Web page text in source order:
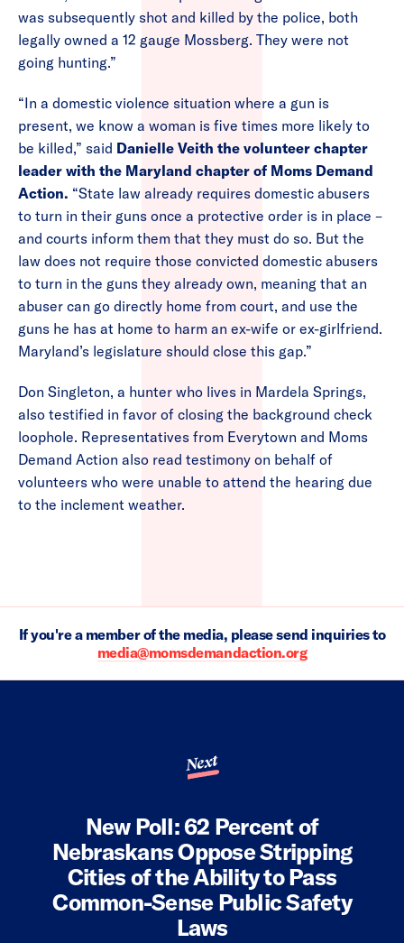
was subsequently shot and killed by the police, both
legally owned a 12 gauge Mossberg. They were not
going hunting.”
“In a domestic violence situation where a gun is
present, we know a woman is five times more likely to
be killed,” said Danielle Veith the volunteer chapter
leader with the Maryland chapter of Moms Demand
Action. “State law already requires domestic abusers
to turn in their guns once a protective order is in place –
and courts inform them that they must do so. But the
law does not require those convicted domestic abusers
to turn in the guns they already own, meaning that an
abuser can go directly home from court, and use the
guns he has at home to harm an ex-wife or ex-girlfriend.
Maryland’s legislature should close this gap.”
Don Singleton, a hunter who lives in Mardela Springs,
also testified in favor of closing the background check
loophole. Representatives from Everytown and Moms
Demand Action also read testimony on behalf of
volunteers who were unable to attend the hearing due
to the inclement weather.
If you're a member of the media, please send inquiries to
media@momsdemandaction.org
Next
New Poll: 62 Percent of
Nebraskans Oppose Stripping
Cities of the Ability to Pass
Common-Sense Public Safety
Laws